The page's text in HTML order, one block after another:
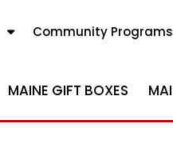
Community Programs
MAINE GIFT BOXES